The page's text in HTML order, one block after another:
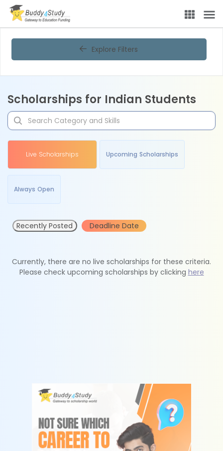
Explore Filters
Scholarships for Indian Students
Live Scholarships Upcoming Scholarships
Always Open
Recently Posted Deadline Date
Currently, there are no live scholarships for these criteria.
Please check upcoming scholarships by clicking here